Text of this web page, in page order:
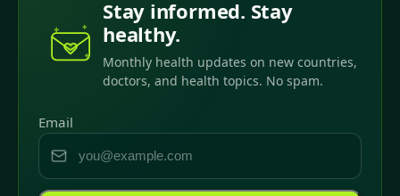
Stay informed. Stay
healthy.
Monthly health updates on new countries,
doctors, and health topics. No spam.
Email